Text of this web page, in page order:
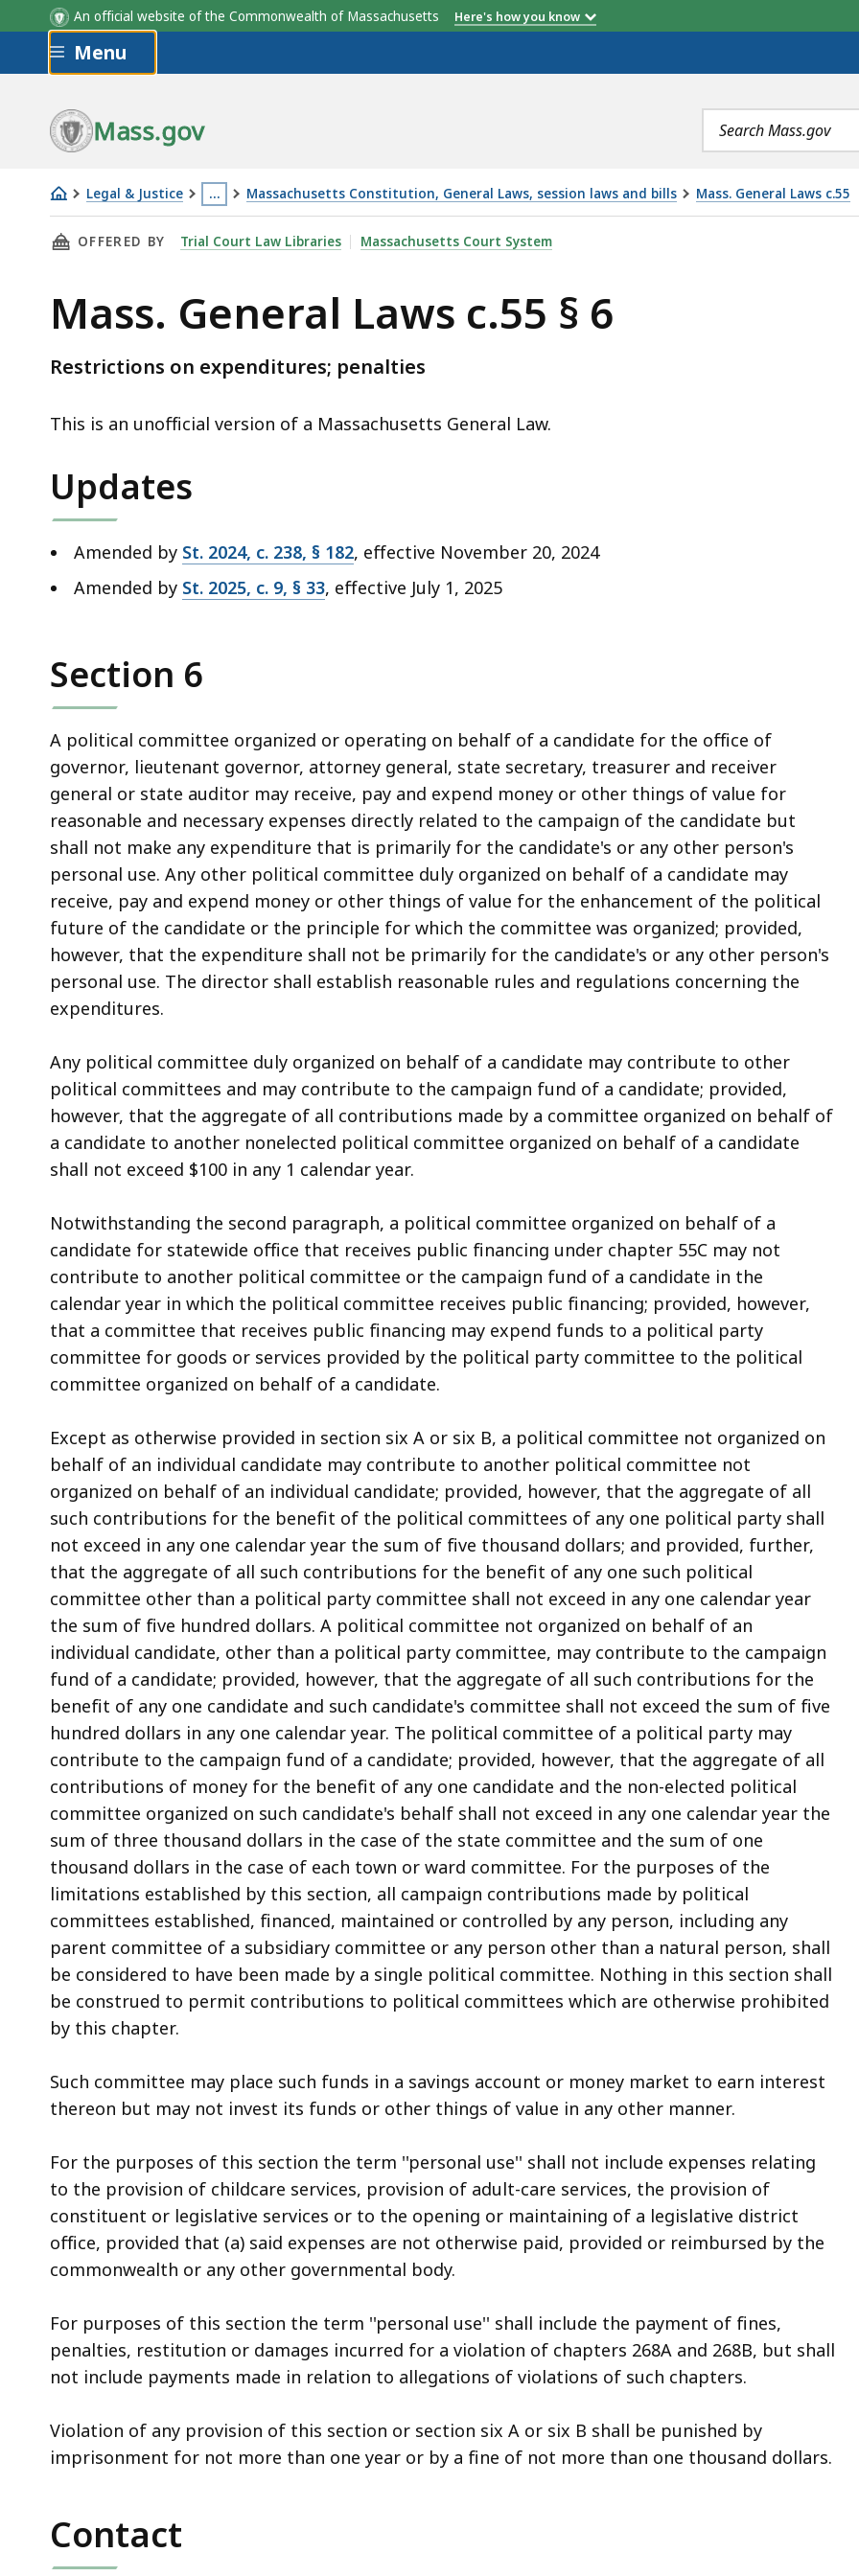
An official website of the Commonwealth of Massachusetts Here's how you know
Skip to main content
Menu
Mass.gov
Search
terms
Legal & Justice …
This
page
located
more
3
deep
Some
page
levels
hidden.
this
button
to
access
levels.
Massachusetts Constitution, General Laws, session laws and bills Mass. General Laws c.55
Mass.
General
c.55
§
THIS PAGE, MASS. GENERAL LAWS C.55 § 6, IS
OFFERED BY Trial Court Law Libraries Massachusetts Court System
Mass. General Laws c.55 § 6
Restrictions on expenditures; penalties
This is an unofficial version of a Massachusetts General Law.
Updates
Amended by St. 2024, c. 238, § 182, effective November 20, 2024
Amended by St. 2025, c. 9, § 33, effective July 1, 2025
Section 6
A political committee organized or operating on behalf of a candidate for the office of
governor, lieutenant governor, attorney general, state secretary, treasurer and receiver
general or state auditor may receive, pay and expend money or other things of value for
reasonable and necessary expenses directly related to the campaign of the candidate but
shall not make any expenditure that is primarily for the candidate's or any other person's
personal use. Any other political committee duly organized on behalf of a candidate may
receive, pay and expend money or other things of value for the enhancement of the political
future of the candidate or the principle for which the committee was organized; provided,
however, that the expenditure shall not be primarily for the candidate's or any other person's
personal use. The director shall establish reasonable rules and regulations concerning the
expenditures.
Any political committee duly organized on behalf of a candidate may contribute to other
political committees and may contribute to the campaign fund of a candidate; provided,
however, that the aggregate of all contributions made by a committee organized on behalf of
a candidate to another nonelected political committee organized on behalf of a candidate
shall not exceed $100 in any 1 calendar year.
Notwithstanding the second paragraph, a political committee organized on behalf of a
candidate for statewide office that receives public financing under chapter 55C may not
contribute to another political committee or the campaign fund of a candidate in the
calendar year in which the political committee receives public financing; provided, however,
that a committee that receives public financing may expend funds to a political party
committee for goods or services provided by the political party committee to the political
committee organized on behalf of a candidate.
Except as otherwise provided in section six A or six B, a political committee not organized on
behalf of an individual candidate may contribute to another political committee not
organized on behalf of an individual candidate; provided, however, that the aggregate of all
such contributions for the benefit of the political committees of any one political party shall
not exceed in any one calendar year the sum of five thousand dollars; and provided, further,
that the aggregate of all such contributions for the benefit of any one such political
committee other than a political party committee shall not exceed in any one calendar year
the sum of five hundred dollars. A political committee not organized on behalf of an
individual candidate, other than a political party committee, may contribute to the campaign
fund of a candidate; provided, however, that the aggregate of all such contributions for the
benefit of any one candidate and such candidate's committee shall not exceed the sum of five
hundred dollars in any one calendar year. The political committee of a political party may
contribute to the campaign fund of a candidate; provided, however, that the aggregate of all
contributions of money for the benefit of any one candidate and the non-elected political
committee organized on such candidate's behalf shall not exceed in any one calendar year the
sum of three thousand dollars in the case of the state committee and the sum of one
thousand dollars in the case of each town or ward committee. For the purposes of the
limitations established by this section, all campaign contributions made by political
committees established, financed, maintained or controlled by any person, including any
parent committee of a subsidiary committee or any person other than a natural person, shall
be considered to have been made by a single political committee. Nothing in this section shall
be construed to permit contributions to political committees which are otherwise prohibited
by this chapter.
Such committee may place such funds in a savings account or money market to earn interest
thereon but may not invest its funds or other things of value in any other manner.
For the purposes of this section the term ''personal use'' shall not include expenses relating
to the provision of childcare services, provision of adult-care services, the provision of
constituent or legislative services or to the opening or maintaining of a legislative district
office, provided that (a) said expenses are not otherwise paid, provided or reimbursed by the
commonwealth or any other governmental body.
For purposes of this section the term ''personal use'' shall include the payment of fines,
penalties, restitution or damages incurred for a violation of chapters 268A and 268B, but shall
not include payments made in relation to allegations of violations of such chapters.
Violation of any provision of this section or section six A or six B shall be punished by
imprisonment for not more than one year or by a fine of not more than one thousand dollars.
Contact